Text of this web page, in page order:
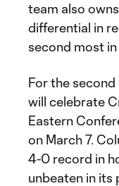
team also
differential in
second most
For the
will celebrate
Eastern
on March 7.
4-0 record in
unbeaten in its